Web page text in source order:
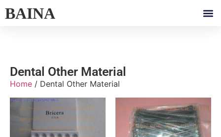
BAINA
Dental Other Material
Home / Dental Other Material